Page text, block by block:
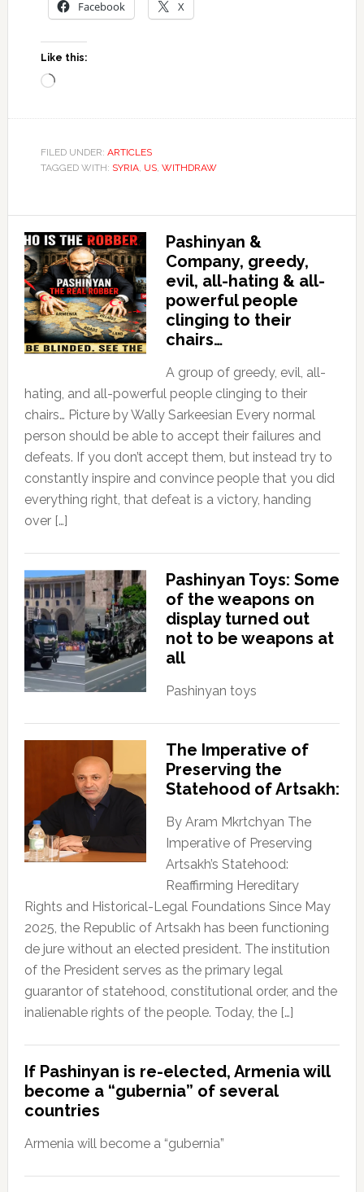
Facebook X
Like this:
Loading…
FILED UNDER: ARTICLES
TAGGED WITH: SYRIA, US, WITHDRAW
Pashinyan &
Company, greedy,
evil, all-hating & all-
powerful people
clinging to their
chairs…
A group of greedy, evil, all-
hating, and all-powerful people clinging to their
chairs… Picture by Wally Sarkeesian Every normal
person should be able to accept their failures and
defeats. If you don’t accept them, but instead try to
constantly inspire and convince people that you did
everything right, that defeat is a victory, handing
over […]
Pashinyan Toys: Some
of the weapons on
display turned out
not to be weapons at
all
Pashinyan toys
The Imperative of
Preserving the
Statehood of Artsakh:
By Aram Mkrtchyan The
Imperative of Preserving
Artsakh’s Statehood:
Reaffirming Hereditary
Rights and Historical-Legal Foundations Since May
2025, the Republic of Artsakh has been functioning
de jure without an elected president. The institution
of the President serves as the primary legal
guarantor of statehood, constitutional order, and the
inalienable rights of the people. Today, the […]
If Pashinyan is re-elected, Armenia will
become a “gubernia” of several
countries
Armenia will become a “gubernia”